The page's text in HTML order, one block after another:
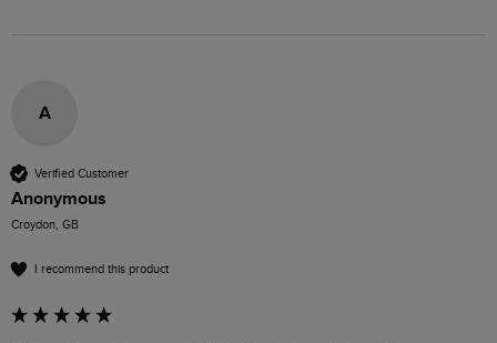
A
Verified Customer
Anonymous
Croydon, GB
I recommend this product